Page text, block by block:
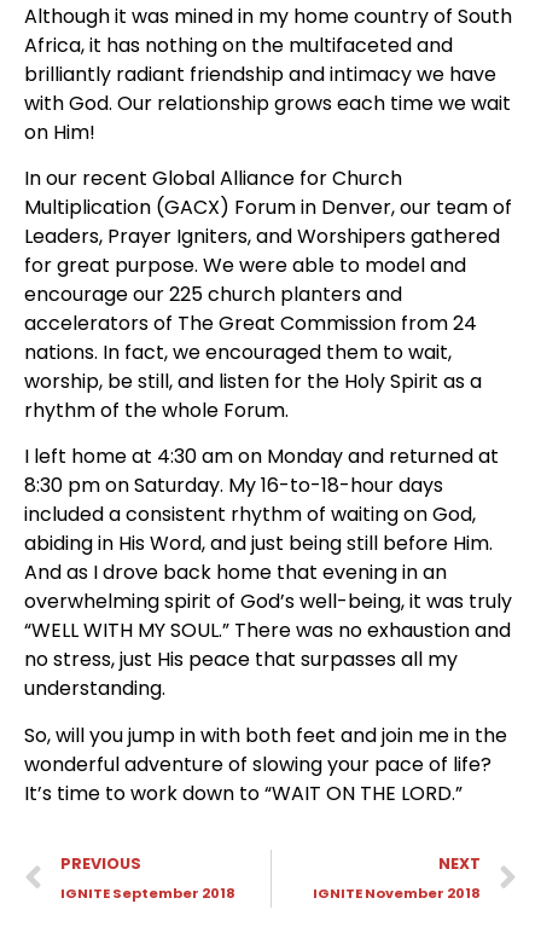
Although it was mined in my home country of South
Africa, it has nothing on the multifaceted and
brilliantly radiant friendship and intimacy we have
with God. Our relationship grows each time we wait
on Him!
In our recent Global Alliance for Church
Multiplication (GACX) Forum in Denver, our team of
Leaders, Prayer Igniters, and Worshipers gathered
for great purpose. We were able to model and
encourage our 225 church planters and
accelerators of The Great Commission from 24
nations. In fact, we encouraged them to wait,
worship, be still, and listen for the Holy Spirit as a
rhythm of the whole Forum.
I left home at 4:30 am on Monday and returned at
8:30 pm on Saturday. My 16-to-18-hour days
included a consistent rhythm of waiting on God,
abiding in His Word, and just being still before Him.
And as I drove back home that evening in an
overwhelming spirit of God’s well-being, it was truly
“WELL WITH MY SOUL.” There was no exhaustion and
no stress, just His peace that surpasses all my
understanding.
So, will you jump in with both feet and join me in the
wonderful adventure of slowing your pace of life?
It’s time to work down to “WAIT ON THE LORD.”
PREVIOUS
IGNITE September 2018
NEXT
IGNITE November 2018